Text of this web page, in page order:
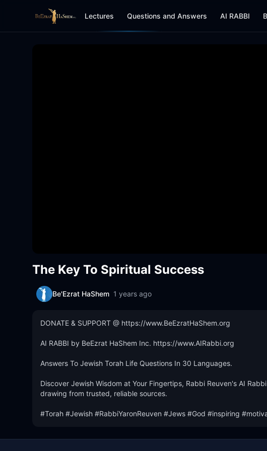
Lectures Questions and Answers AI RABBI
The Key To Spiritual Success
Be'Ezrat HaShem 1 years ago
DONATE & SUPPORT @ https://www.BeEzratHaShem.org
AI RABBI by BeEzrat HaShem Inc. https://www.AIRabbi.org
Answers To Jewish Torah Life Questions In 30 Languages.
Discover Jewish Wisdom at Your Fingertips, Rabbi Reuven's AI
drawing from trusted, reliable sources.
#Torah #Jewish #RabbiYaronReuven #Jews #God #inspiring